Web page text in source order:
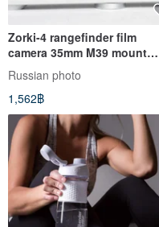
Zorki-4 rangefinder film
camera 35mm M39 mount
USSR KMZ body
Russian photo
1,562฿